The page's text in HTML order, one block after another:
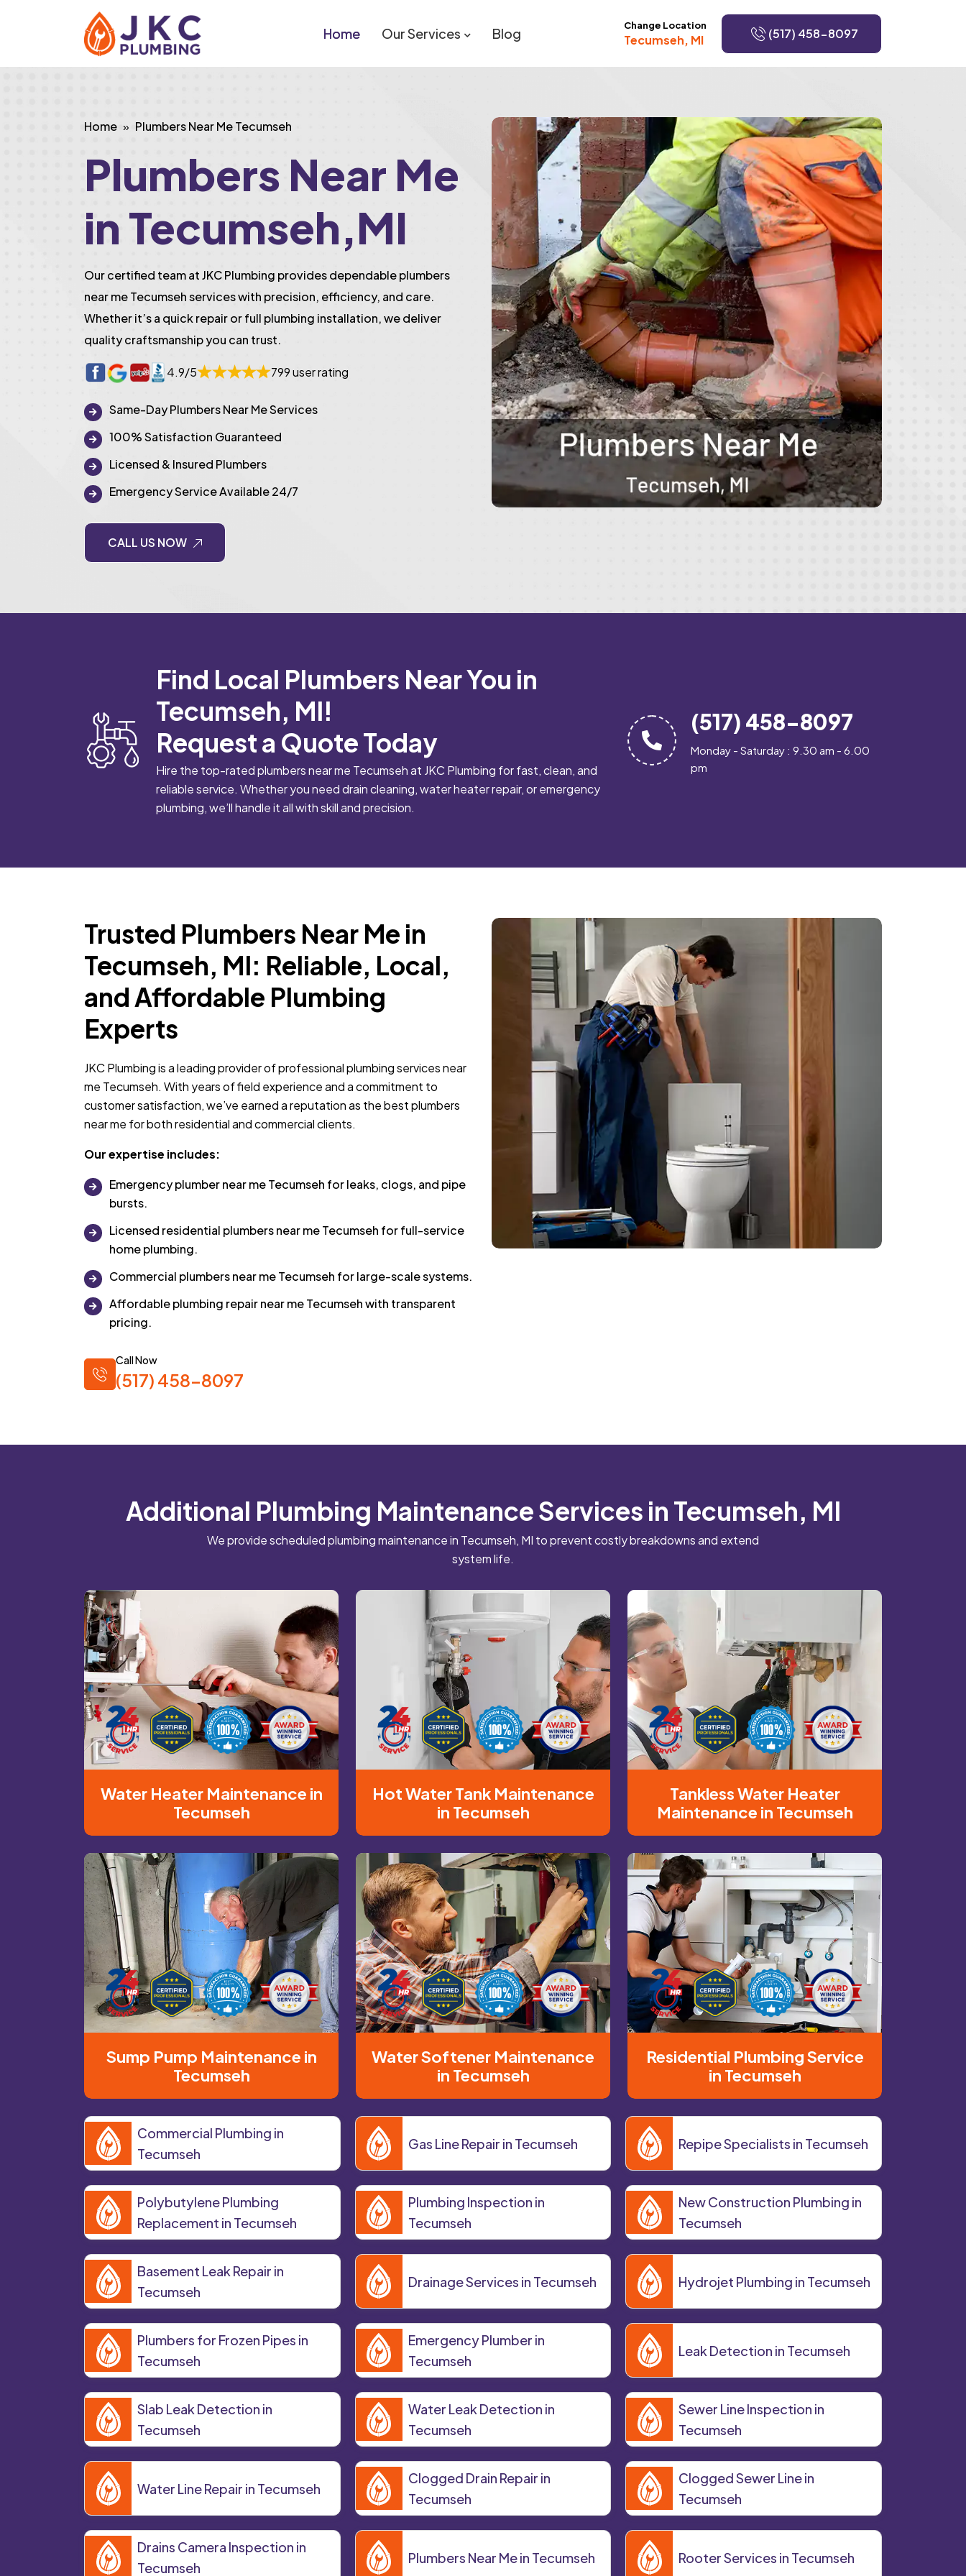
Home Our Services Blog Change Location
Tecumseh, MI (517) 458-8097
Home Plumbers Near Me Tecumseh
Plumbers Near Me
in Tecumseh,MI
Our certified team at JKC Plumbing provides dependable plumbers
near me Tecumseh services with precision, efficiency, and care.
Whether it’s a quick repair or full plumbing installation, we deliver
quality craftsmanship you can trust.
4.9/5 799 user rating
Same-Day Plumbers Near Me Services
100% Satisfaction Guaranteed
Licensed & Insured Plumbers
Emergency Service Available 24/7
CALL US NOW
Find Local Plumbers Near You in
Tecumseh, MI!
Request a Quote Today
Hire the top-rated plumbers near me Tecumseh at JKC Plumbing for fast, clean, and
reliable service. Whether you need drain cleaning, water heater repair, or emergency
plumbing, we’ll handle it all with skill and precision.
(517) 458-8097
Monday - Saturday : 9.30 am - 6.00
pm
Trusted Plumbers Near Me in
Tecumseh, MI: Reliable, Local,
and Affordable Plumbing
Experts
JKC Plumbing is a leading provider of professional plumbing services near
me Tecumseh. With years of field experience and a commitment to
customer satisfaction, we’ve earned a reputation as the best plumbers
near me for both residential and commercial clients.
Our expertise includes:
Emergency plumber near me Tecumseh for leaks, clogs, and pipe
bursts.
Licensed residential plumbers near me Tecumseh for full-service
home plumbing.
Commercial plumbers near me Tecumseh for large-scale systems.
Affordable plumbing repair near me Tecumseh with transparent
pricing.
Call Now
(517) 458-8097
Additional Plumbing Maintenance Services in Tecumseh, MI
We provide scheduled plumbing maintenance in Tecumseh, MI to prevent costly breakdowns and extend
system life.
Water Heater Maintenance in
Tecumseh
Hot Water Tank Maintenance
in Tecumseh
Tankless Water Heater
Maintenance in Tecumseh
Sump Pump Maintenance in
Tecumseh
Water Softener Maintenance
in Tecumseh
Residential Plumbing Service
in Tecumseh
Commercial Plumbing in
Tecumseh
Gas Line Repair in Tecumseh Repipe Specialists in Tecumseh
Polybutylene Plumbing
Replacement in Tecumseh
Plumbing Inspection in
Tecumseh
New Construction Plumbing in
Tecumseh
Basement Leak Repair in
Tecumseh
Drainage Services in Tecumseh Hydrojet Plumbing in Tecumseh
Plumbers for Frozen Pipes in
Tecumseh
Emergency Plumber in
Tecumseh
Leak Detection in Tecumseh
Slab Leak Detection in
Tecumseh
Water Leak Detection in
Tecumseh
Sewer Line Inspection in
Tecumseh
Water Line Repair in Tecumseh
Clogged Drain Repair in
Tecumseh
Clogged Sewer Line in
Tecumseh
Drains Camera Inspection in
Tecumseh
Plumbers Near Me in Tecumseh Rooter Services in Tecumseh